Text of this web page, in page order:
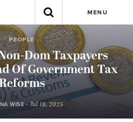
MENU
PEOPLE
Dom Taxpayers
Of Government Tax
WISE- Jul 18, 2025